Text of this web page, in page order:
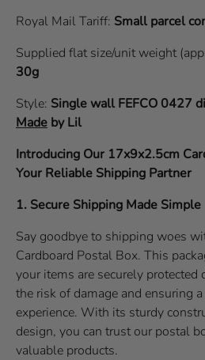
Royal Mail Tariff: Small parcel
Supplied flat size/unit weight
30g
Style: Single wall FEFCO 0427
Made by Lil
Introducing Our 17x9x2.5cm
Your Reliable Shipping Partner
1. Secure Shipping Made Simple
Say goodbye to shipping woes
Cardboard Postal Box. This
your items are securely protected
the risk of damage and ensuring
experience. With its sturdy
design, you can trust our postal
valuable products.